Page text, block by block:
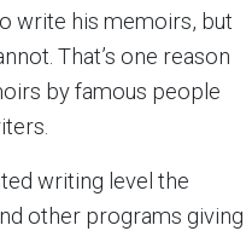
write his memoirs, but
That’s one reason
by famous people
writing level the
other programs giving